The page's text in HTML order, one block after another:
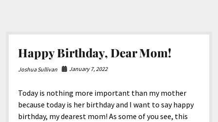
Happy Birthday, Dear Mom!
Joshua Sullivan January 7, 2022
Today is nothing more important than my mother
because today is her birthday and I want to say happy
birthday, my dearest mom! As some of you see, this